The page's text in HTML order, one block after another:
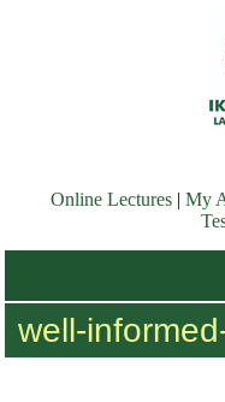
Online Lectures My
well-